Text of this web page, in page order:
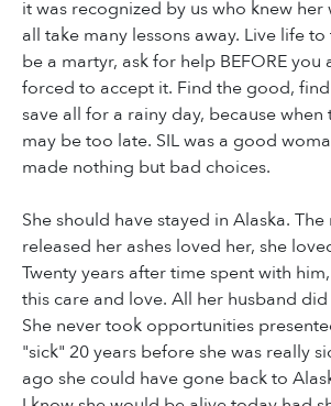
it was recognized by us who knew her
all take many lessons away. Live life
be a martyr, ask for help BEFORE
forced to accept it. Find the good,
save all for a rainy day, because
may be too late. SIL was a good
made nothing but bad choices.
She should have stayed in Alaska.
released her ashes loved her, she
Twenty years after time spent with
this care and love. All her husband did
She never took opportunities
"sick" 20 years before she was really
ago she could have gone back to